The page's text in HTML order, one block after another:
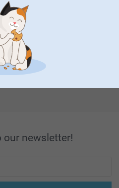
our newsletter!